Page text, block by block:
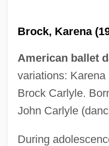
Brock, Karena
American ballet
variations:
Brock Carlyle.
John Carlyle
During